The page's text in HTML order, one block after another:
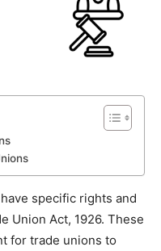
specific rights and
Union Act, 1926. These
for trade unions to